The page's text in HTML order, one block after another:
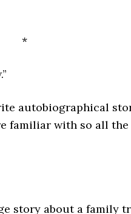
*
autobiographical
familiar with so all
story about a family